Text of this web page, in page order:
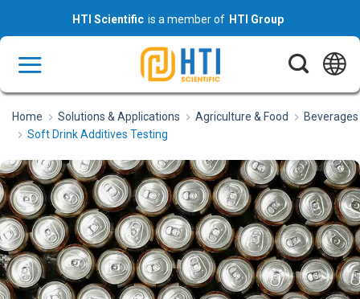
content
HTI Scientific is a member of HTI Group
Home Solutions & Applications Agriculture & Food
Beverages
Soft Drink Additives Testing